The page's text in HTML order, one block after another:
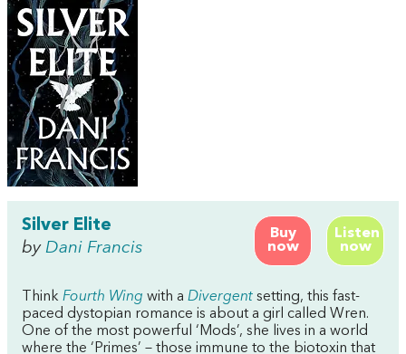
Buy
now
Listen
now
Silver Elite
by Dani Francis
Think Fourth Wing with a Divergent setting, this fast-
paced dystopian romance is about a girl called Wren.
One of the most powerful ‘Mods’, she lives in a world
where the ‘Primes’ – those immune to the biotoxin that